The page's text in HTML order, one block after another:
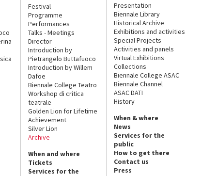
Festival
Programme
Performances
Talks - Meetings
Director
Introduction by
Pietrangelo Buttafuoco
Introduction by Willem
Dafoe
Biennale College Teatro
Workshop di critica
teatrale
Golden Lion for Lifetime
Achievement
Silver Lion
Archive
When and where
Tickets
Services for the
Presentation
Biennale Library
Historical Archive
Exhibitions and activities
Special Projects
Activities and panels
Virtual Exhibitions
Collections
Biennale College ASAC
Biennale Channel
ASAC DATI
History
When & where
News
Services for the
public
How to get there
Contact us
Press